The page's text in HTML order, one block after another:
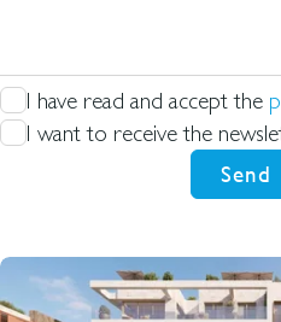
I have read and accept the
I want to receive the
Send